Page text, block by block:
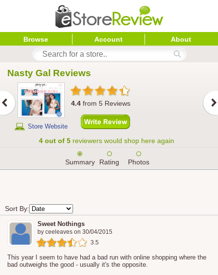
Browse Account About
Nasty Gal Reviews
Store Website
4.4 from 5 Reviews
4 out of 5 reviewers would shop here again
Summary Rating Photos
Sort By:
Sweet Nothings
by ceeleaves on 30/04/2015
3.5
This year I seem to have had a bad run with online shopping where the
bad outweighs the good - usually it's the opposite.